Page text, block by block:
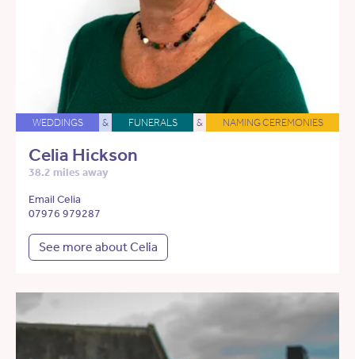
WEDDINGS & FUNERALS & NAMING CEREMONIES
Celia Hickson
38.2 miles away
Email Celia
07976 979287
See more about Celia